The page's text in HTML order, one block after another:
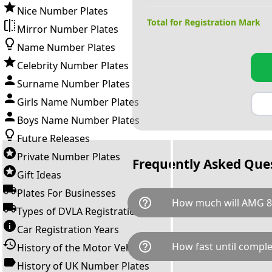
Nice Number Plates
Mirror Number Plates
Name Number Plates
Celebrity Number Plates
Surname Number Plates
Girls Name Number Plates
Boys Name Number Plates
Future Releases
Private Number Plates
Gift Ideas
Plates For Businesses
Types of DVLA Registrations
Car Registration Years
History of the Motor Vehicle
History of UK Number Plates
Total for Registration Mark
Frequently Asked
help_outline How much will AMG
AMG 848Y is available for a
breaks down as follows:
Government transfer fee and
help_outline How fast until